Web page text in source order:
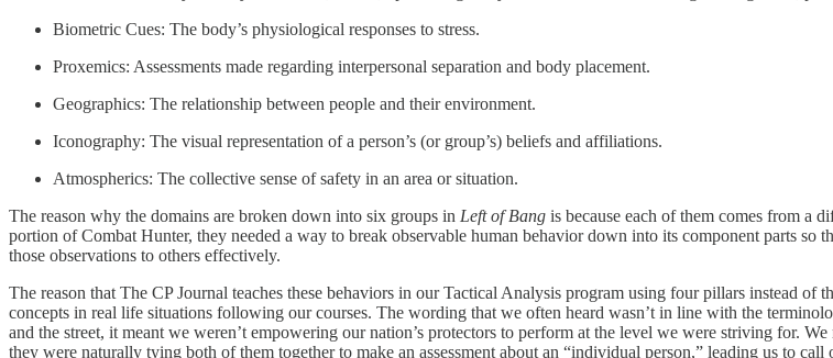
Biometric Cues: The body’s physiological responses to stress.
Proxemics: Assessments made regarding interpersonal separation and body placement.
Geographics: The relationship between people and their environment.
Iconography: The visual representation of a person’s (or group’s) beliefs and affiliations.
Atmospherics: The collective sense of safety in an area or situation.
The reason why the domains are broken down into six groups in Left of Bang is because each of them comes from a
portion of Combat Hunter, they needed a way to break observable human behavior down into its component parts so
those observations to others effectively.
The reason that The CP Journal teaches these behaviors in our Tactical Analysis program using four pillars instead of
concepts in real life situations following our courses. The wording that we often heard wasn’t in line with the
and the street, it meant we weren’t empowering our nation’s protectors to perform at the level we were striving for.
they were naturally tying both of them together to make an assessment about an “individual person,” leading us to